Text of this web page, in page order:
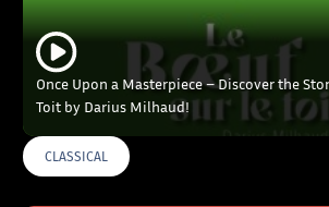
Once Upon a Masterpiece – Discover the
Toit by Darius Milhaud!
CLASSICAL